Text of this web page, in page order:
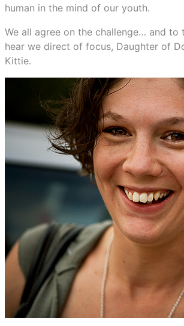
human in the mind of our youth.
We all agree on the challenge… and to
hear we direct of focus, Daughter of
Kittie.